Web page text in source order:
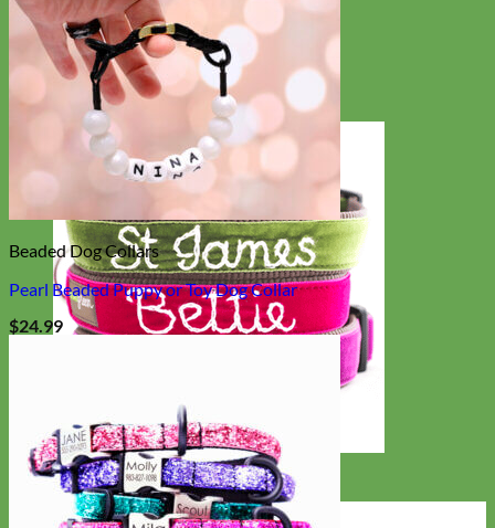
Hand Embroidered
Shop All Collars
Beaded Dog Collars
Pearl Beaded Puppy or Toy Dog Collar
$24.99